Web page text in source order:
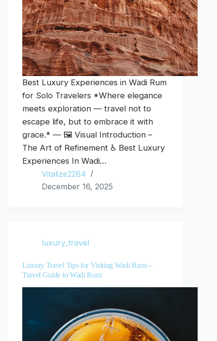
Best Luxury Experiences in Wadi Rum
for Solo Travelers *Where elegance
meets exploration — travel not to
escape life, but to embrace it with
grace.* — 🖼️ Visual Introduction –
The Art of Refinement ♿ Best Luxury
Experiences In Wadi…
Vitalize2264
December 16, 2025
luxury_travel
Luxury Travel Tips for Visiting Wadi Rum –
Travel Guide to Wadi Rum